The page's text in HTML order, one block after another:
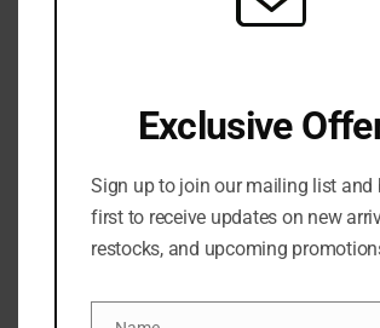
Exclusive
Sign up to join our mailing list and
first to receive updates on new
restocks, and upcoming